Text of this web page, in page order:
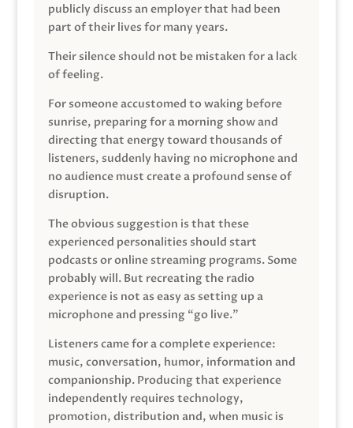
publicly discuss an employer that had been
part of their lives for many years.
Their silence should not be mistaken for a lack
of feeling.
For someone accustomed to waking before
sunrise, preparing for a morning show and
directing that energy toward thousands of
listeners, suddenly having no microphone and
no audience must create a profound sense of
disruption.
The obvious suggestion is that these
experienced personalities should start
podcasts or online streaming programs. Some
probably will. But recreating the radio
experience is not as easy as setting up a
microphone and pressing “go live.”
Listeners came for a complete experience:
music, conversation, humor, information and
companionship. Producing that experience
independently requires technology,
promotion, distribution and, when music is